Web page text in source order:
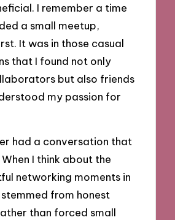
I remember a time
a small meetup,
It was in those casual
that I found not only
but also friends
my passion for
had a conversation that
I think about the
networking moments in
from honest
than forced small